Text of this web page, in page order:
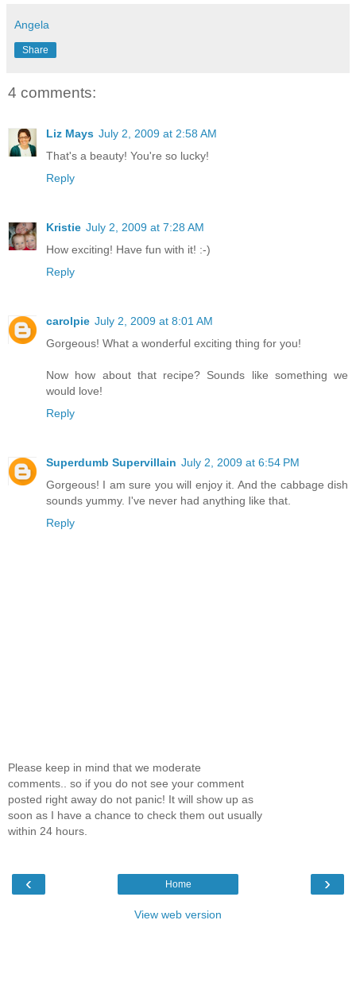
Angela
Share
4 comments:
Liz Mays July 2, 2009 at 2:58 AM
That's a beauty! You're so lucky!
Reply
Kristie July 2, 2009 at 7:28 AM
How exciting! Have fun with it! :-)
Reply
carolpie July 2, 2009 at 8:01 AM
Gorgeous! What a wonderful exciting thing for you!
Now how about that recipe? Sounds like something we
would love!
Reply
Superdumb Supervillain July 2, 2009 at 6:54 PM
Gorgeous! I am sure you will enjoy it. And the cabbage dish
sounds yummy. I've never had anything like that.
Reply
Please keep in mind that we moderate
comments.. so if you do not see your comment
posted right away do not panic! It will show up as
soon as I have a chance to check them out usually
within 24 hours.
‹ ›
Home
View web version